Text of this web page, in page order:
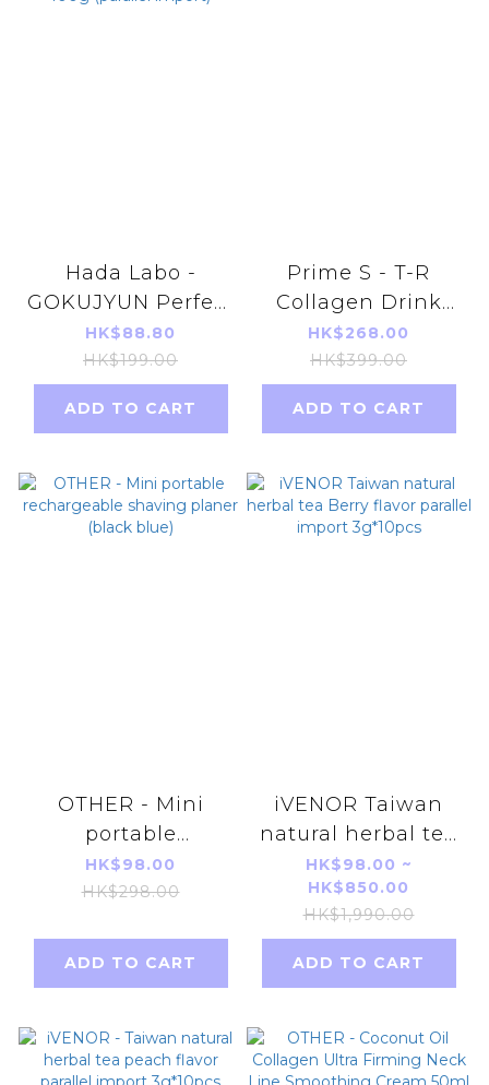
Hada Labo -
GOKUJYUN Perfect
Brightening Gel
100g (parallel
import)
HK$88.80
HK$199.00
ADD TO CART
Prime S - T-R
Collagen Drink
(30ml X 10) 600mg
HK$268.00
HK$399.00
ADD TO CART
OTHER - Mini
portable
rechargeable
shaving planer
HK$98.00
HK$298.00
ADD TO CART
iVENOR Taiwan
natural herbal tea
Berry flavor
parallel import
3g*10pcs
HK$98.00 ~
HK$850.00
HK$1,990.00
ADD TO CART